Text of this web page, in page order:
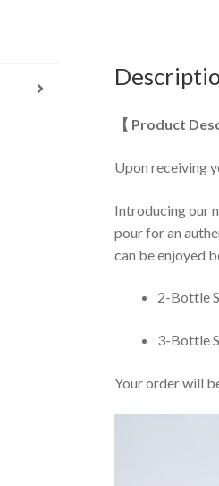
【 Product
Upon receiving
Introducing our
pour for an
can be enjoyed
2-Bottle
3-Bottle
Your order will